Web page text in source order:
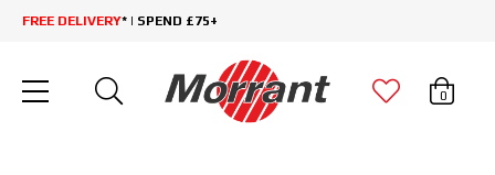
FREE DELIVERY* | SPEND £75+
0